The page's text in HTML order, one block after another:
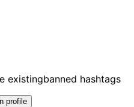
existingbanned hashtags
profile